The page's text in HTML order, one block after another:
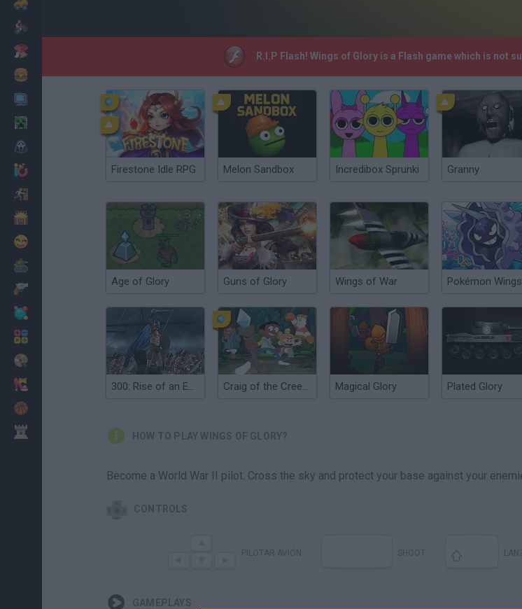
Cooking
R.I.P Flash! Wings of Glory is a Flash game which is not
Firestone Idle RPG Melon Sandbox Incredibox Sprunki Granny
Age of Glory Guns of Glory Wings of War
300: Rise of an Empire. Seize your Glory Craig of the Creek: Chrono Moss Quest for Glory Magical Glory Plated Glory
HOW TO PLAY WINGS OF GLORY?
Become a World War II pilot. Cross the sky and protect your base against your
CONTROLS
GAMEPLAYS